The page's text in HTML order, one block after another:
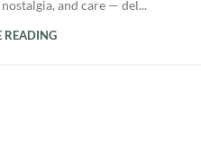
and care — del...
READING